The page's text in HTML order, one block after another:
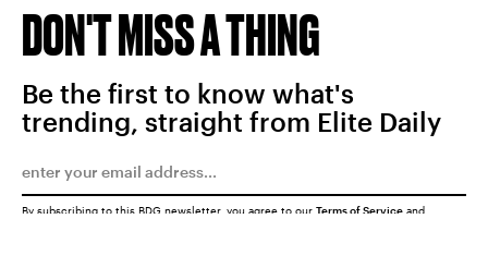
DON'T MISS A THING
Be the first to know what's
trending, straight from Elite Daily
By subscribing to this BDG newsletter, you agree to our Terms of Service and